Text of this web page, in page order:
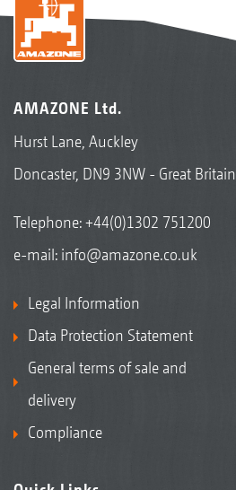
AMAZONE Ltd.
Hurst Lane, Auckley
Doncaster, DN9 3NW - Great Britain
Telephone:+44(0)1302 751200
e-mail: info@amazone.co.uk
Legal Information
Data Protection Statement
General terms of sale and
delivery
Compliance